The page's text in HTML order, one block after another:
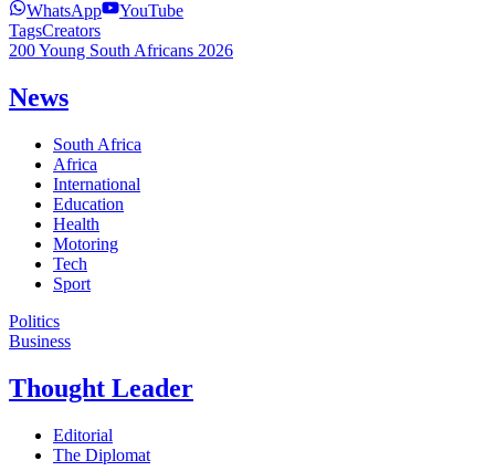
WhatsApp
YouTube
TagsCreators
200 Young South Africans 2026
News
South Africa
Africa
International
Education
Health
Motoring
Tech
Sport
Politics
Business
Thought Leader
Editorial
The Diplomat